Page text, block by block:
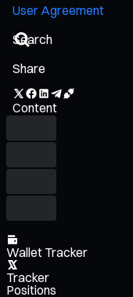
User Agreement
Share
Content
Wallet Tracker
Tracker
Positions